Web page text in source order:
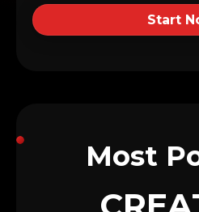
Start
Most